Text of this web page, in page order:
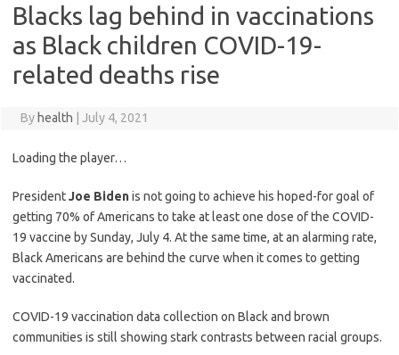
Blacks lag behind in vaccinations
as Black children COVID-19-
related deaths rise
By health July 4, 2021
Loading the player…
PresidentJoe Bidenis not going to achieve his hoped-for goal of
getting 70% of Americans to take at least one dose of the COVID-
19 vaccine by Sunday, July 4. At the same time, at an alarming rate,
Black Americans are behind the curve when it comes to getting
vaccinated.
COVID-19 vaccination data collection on Black and brown
communities is still showing stark contrasts between racial groups.